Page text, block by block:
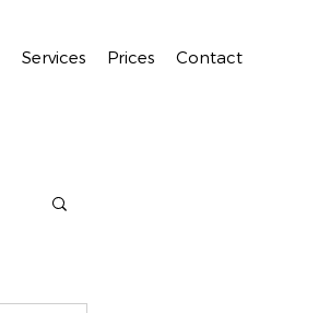
Services Prices Contact